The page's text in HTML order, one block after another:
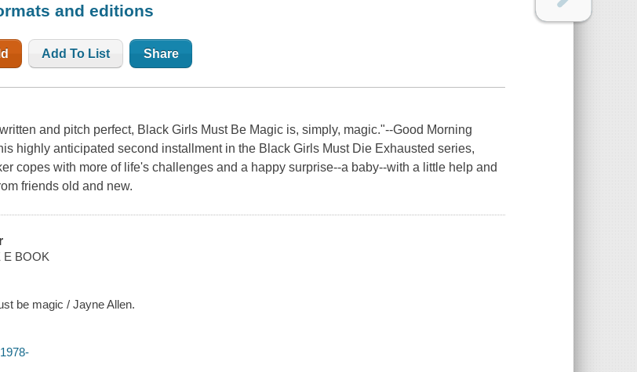
and editions
Add To List Share
and pitch perfect, Black Girls Must Be Magic is, simply, magic."--Good Morning
highly anticipated second installment in the Black Girls Must Die Exhausted series,
copes with more of life's challenges and a happy surprise--a baby--with a little help and
friends old and new.
E BOOK
be magic / Jayne Allen.